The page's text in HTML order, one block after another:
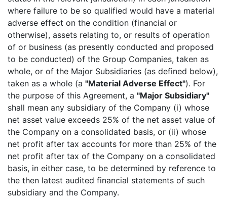
where failure to be so qualified would have a material
adverse effect on the condition (financial or
otherwise), assets relating to, or results of operation
of or business (as presently conducted and proposed
to be conducted) of the Group Companies, taken as
whole, or of the Major Subsidiaries (as defined below),
taken as a whole (a "Material Adverse Effect"). For
the purpose of this Agreement, a "Major Subsidiary"
shall mean any subsidiary of the Company (i) whose
net asset value exceeds 25% of the net asset value of
the Company on a consolidated basis, or (ii) whose
net profit after tax accounts for more than 25% of the
net profit after tax of the Company on a consolidated
basis, in either case, to be determined by reference to
the then latest audited financial statements of such
subsidiary and the Company.